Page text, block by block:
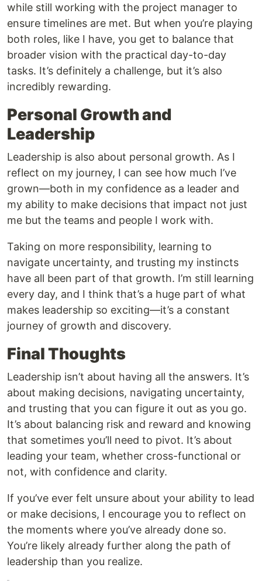
while still working with the project manager to
ensure timelines are met. But when you’re playing
both roles, like I have, you get to balance that
broader vision with the practical day-to-day
tasks. It’s definitely a challenge, but it’s also
incredibly rewarding.
Personal Growth and
Leadership
Leadership is also about personal growth. As I
reflect on my journey, I can see how much I’ve
grown—both in my confidence as a leader and
my ability to make decisions that impact not just
me but the teams and people I work with.
Taking on more responsibility, learning to
navigate uncertainty, and trusting my instincts
have all been part of that growth. I’m still learning
every day, and I think that’s a huge part of what
makes leadership so exciting—it’s a constant
journey of growth and discovery.
Final Thoughts
Leadership isn’t about having all the answers. It’s
about making decisions, navigating uncertainty,
and trusting that you can figure it out as you go.
It’s about balancing risk and reward and knowing
that sometimes you’ll need to pivot. It’s about
leading your team, whether cross-functional or
not, with confidence and clarity.
If you’ve ever felt unsure about your ability to lead
or make decisions, I encourage you to reflect on
the moments where you’ve already done so.
You’re likely already further along the path of
leadership than you realize.